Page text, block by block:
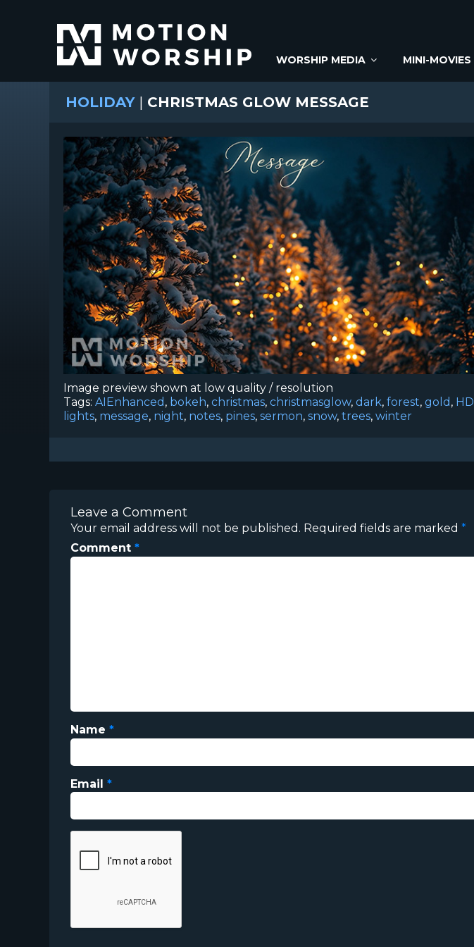
WORSHIP MEDIA MINI-MOVIES
HOLIDAY | CHRISTMAS GLOW MESSAGE
Image preview shown at low quality / resolution
Tags: AIEnhanced , bokeh, christmas, christmasglow, dark, forest, gold , HD
lights, message, night, notes, pines, sermon, snow, trees, winter
Leave a Comment
Your email address will not be published. Required fields are marked *
Comment *
Name *
Email *